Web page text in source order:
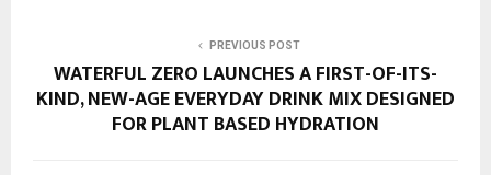
PREVIOUS POST
WATERFUL ZERO LAUNCHES A FIRST-OF-ITS-
KIND, NEW-AGE EVERYDAY DRINK MIX DESIGNED
FOR PLANT BASED HYDRATION